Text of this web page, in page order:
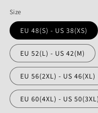
Size
EU 48(S) - US 38(XS)
EU 52(L) - US 42(M)
EU 56(2XL) - US 46(XL)
EU 60(4XL) - US 50(3XL)